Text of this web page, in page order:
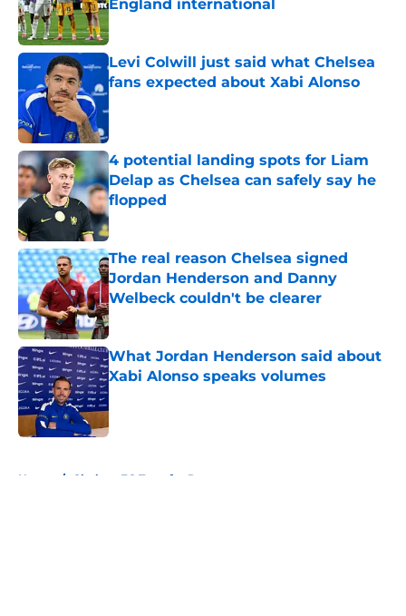
England international
Levi Colwill just said what Chelsea
fans expected about Xabi Alonso
4 potential landing spots for Liam
Delap as Chelsea can safely say he
flopped
Published by on Invalid Date
The real reason Chelsea signed
Jordan Henderson and Danny
Welbeck couldn't be clearer
Published by on Invalid Date
What Jordan Henderson said about
Xabi Alonso speaks volumes
Home / Chelsea FC Transfer Rumours